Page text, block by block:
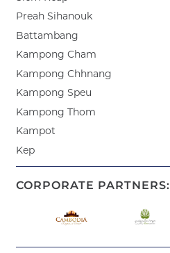
Preah Sihanouk
Battambang
Kampong Cham
Kampong Chhnang
Kampong Speu
Kampong Thom
Kampot
Kep
CORPORATE PARTNERS: